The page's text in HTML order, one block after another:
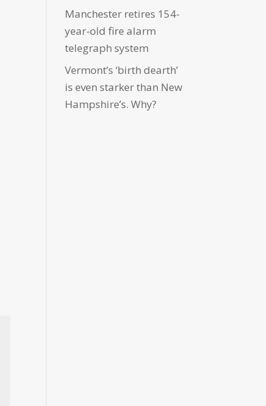
Manchester retires 154-
year-old fire alarm
telegraph system
Vermont’s ‘birth dearth’
is even starker than New
Hampshire’s. Why?